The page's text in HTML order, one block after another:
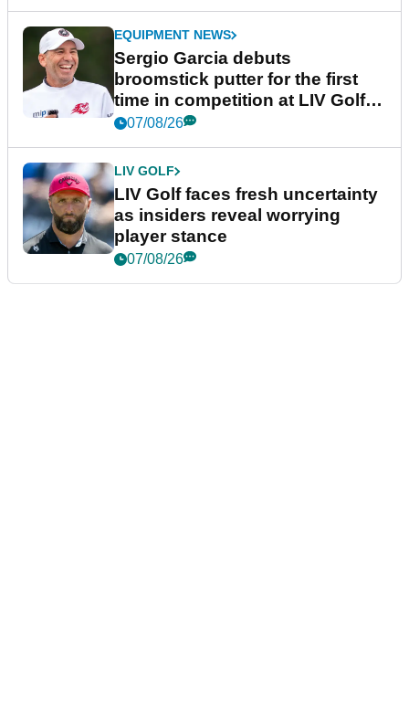
EQUIPMENT NEWS
Sergio Garcia debuts
broomstick putter for the first
time in competition at LIV Golf
New York
07/08/26
LIV GOLF
LIV Golf faces fresh uncertainty
as insiders reveal worrying
player stance
07/08/26